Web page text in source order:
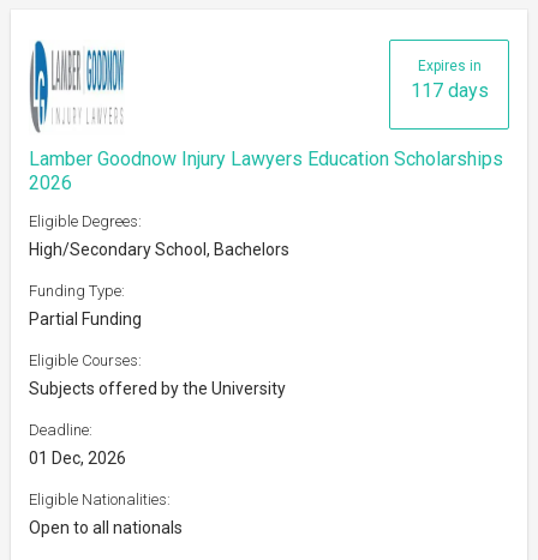
Expires in
117 days
Lamber Goodnow Injury Lawyers Education Scholarships
2026
Eligible Degrees:
High/Secondary School, Bachelors
Funding Type:
Partial Funding
Eligible Courses:
Subjects offered by the University
Deadline:
01 Dec, 2026
Eligible Nationalities:
Open to all nationals